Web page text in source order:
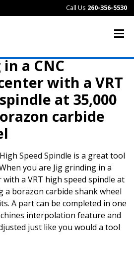
Call Us 260-356-5530
a CNC
with a VRT
at 35,000
carbide
Speed Spindle is a great tool
you are Jig grinding in a
with a VRT high speed spindle at
a borazon carbide shank wheel
A part can be completed in one
interpolation feature and
just like you would a tool